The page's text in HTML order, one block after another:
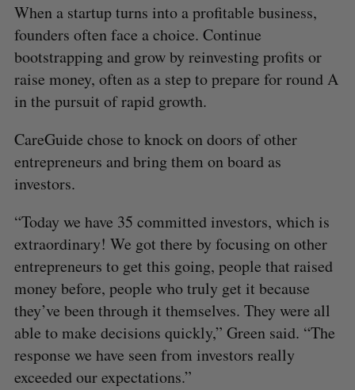
When a startup turns into a profitable business,
founders often face a choice. Continue
bootstrapping and grow by reinvesting profits or
raise money, often as a step to prepare for round A
in the pursuit of rapid growth.
CareGuide chose to knock on doors of other
entrepreneurs and bring them on board as
investors.
“Today we have 35 committed investors, which is
extraordinary! We got there by focusing on other
entrepreneurs to get this going, people that raised
money before, people who truly get it because
they’ve been through it themselves. They were all
able to make decisions quickly,” Green said. “The
response we have seen from investors really
exceeded our expectations.”